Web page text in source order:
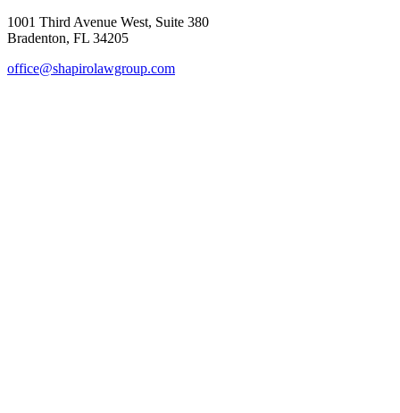
1001 Third Avenue West, Suite 380
Bradenton, FL 34205
office@shapirolawgroup.com